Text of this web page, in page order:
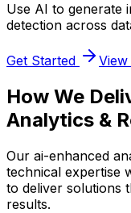
Use AI to generate
detection across
Get Started
How We
Analytics &
Our ai-enhanced
technical expertise
to deliver solutions
results.